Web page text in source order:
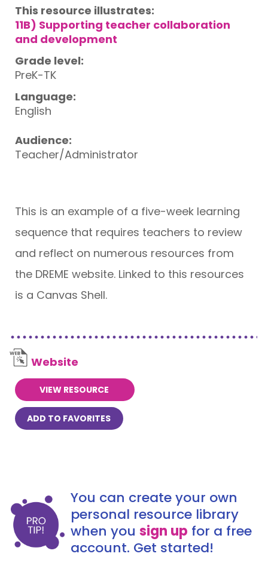
This resource illustrates:
11B) Supporting teacher collaboration
and development
Grade level:
PreK-TK
Language:
English
Audience:
Teacher/Administrator
This is an example of a five-week learning
sequence that requires teachers to review
and reflect on numerous resources from
the DREME website. Linked to this resources
is a Canvas Shell.
Website
VIEW RESOURCE
ADD TO FAVORITES
You can create your own
personal resource library
when you sign up for a free
account. Get started!